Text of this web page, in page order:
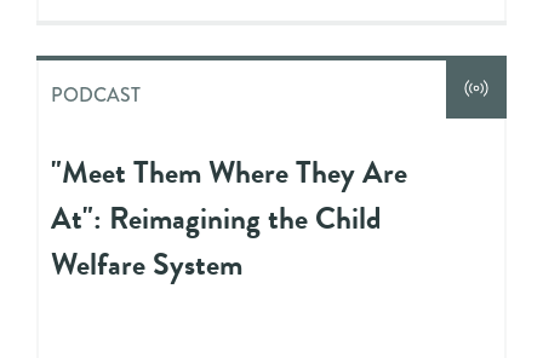
PODCAST
"Meet Them Where They Are
At": Reimagining the Child
Welfare System